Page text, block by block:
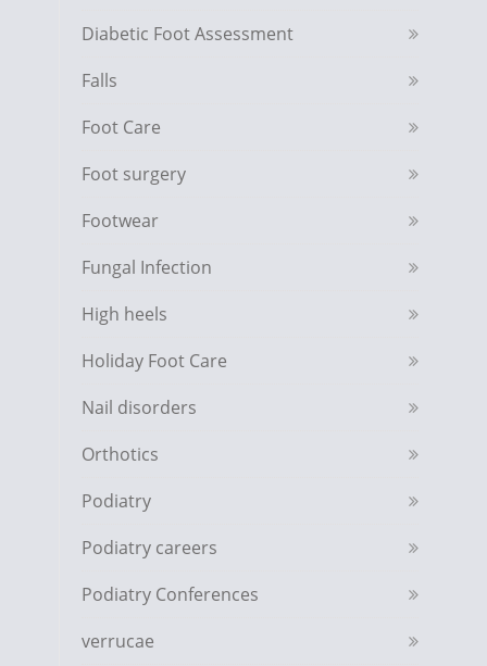
Diabetic Foot Assessment
Falls
Foot Care
Foot surgery
Footwear
Fungal Infection
High heels
Holiday Foot Care
Nail disorders
Orthotics
Podiatry
Podiatry careers
Podiatry Conferences
verrucae